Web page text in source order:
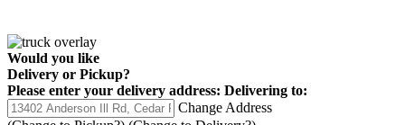
Would you like
Delivery or Pickup?
Please enter your delivery address: Delivering to:
Change Address